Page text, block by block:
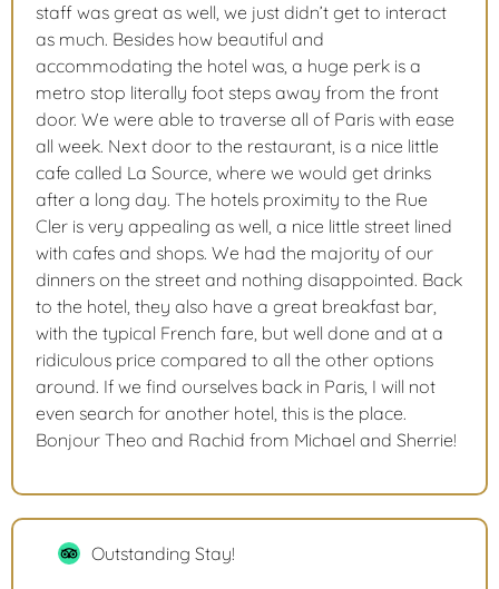
staff was great as well, we just didn’t get to interact
as much. Besides how beautiful and
accommodating the hotel was, a huge perk is a
metro stop literally foot steps away from the front
door. We were able to traverse all of Paris with ease
all week. Next door to the restaurant, is a nice little
cafe called La Source, where we would get drinks
after a long day. The hotels proximity to the Rue
Cler is very appealing as well, a nice little street lined
with cafes and shops. We had the majority of our
dinners on the street and nothing disappointed. Back
to the hotel, they also have a great breakfast bar,
with the typical French fare, but well done and at a
ridiculous price compared to all the other options
around. If we find ourselves back in Paris, I will not
even search for another hotel, this is the place.
Bonjour Theo and Rachid from Michael and Sherrie!
Outstanding Stay!